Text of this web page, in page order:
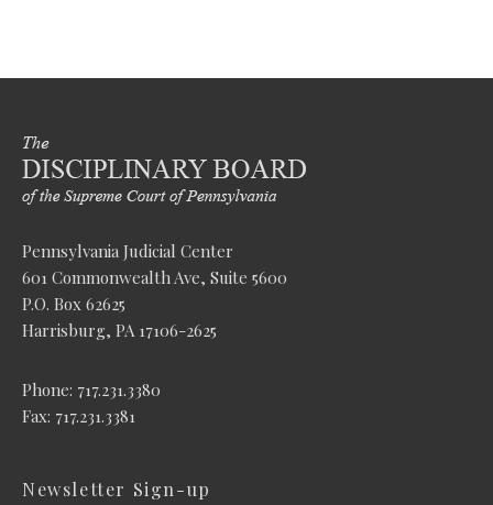
Pennsylvania Judicial Center
601 Commonwealth Ave, Suite 5600
P.O. Box 62625
Harrisburg, PA 17106-2625
Phone: 717.231.3380
Fax: 717.231.3381
Newsletter Sign-up